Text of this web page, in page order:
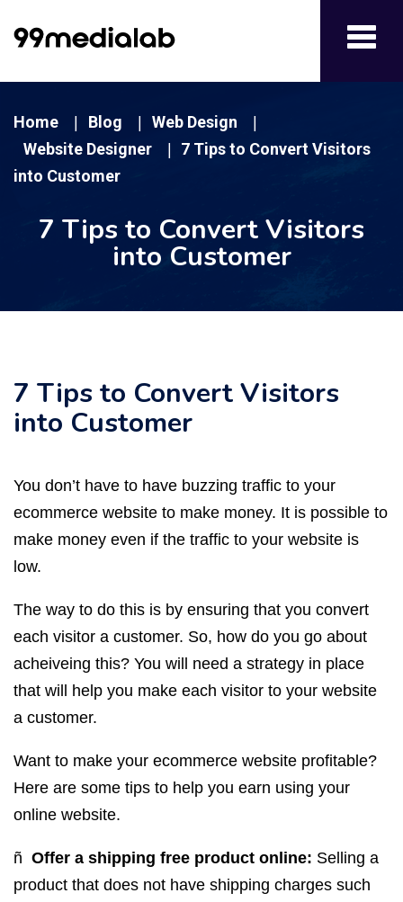
Home Blog Web Design
Website Designer
7 Tips to Convert Visitors
into Customer
7 Tips to Convert Visitors
into Customer
7 Tips to Convert Visitors
into Customer
You don’t have to have buzzing traffic to your
ecommerce website to make money. It is possible to
make money even if the traffic to your website is
low.
The way to do this is by ensuring that you convert
each visitor a customer. So, how do you go about
acheiveing this? You will need a strategy in place
that will help you make each visitor to your website
a customer.
Want to make your ecommerce website profitable?
Here are some tips to help you earn using your
online website.
ñ Offer a shipping free product online: Selling a
product that does not have shipping charges such